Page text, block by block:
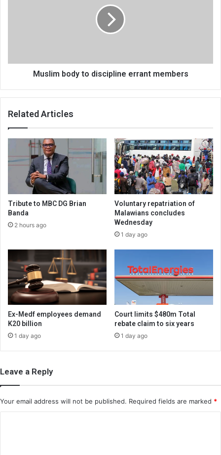
Muslim body to discipline errant members
Related Articles
Tribute to MBC DG Brian
Banda
2 hours ago
Voluntary repatriation of
Malawians concludes
Wednesday
1 day ago
Ex-Medf employees demand
K20 billion
1 day ago
Court limits $480m Total
rebate claim to six years
1 day ago
Leave a Reply
Your email address will not be published. Required fields are marked *